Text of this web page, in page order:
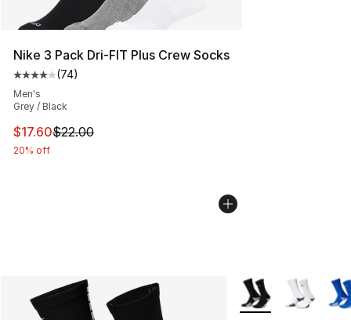
Nike 3 Pack Dri-FIT Plus Crew Socks
Average customer rating - [4 out of 5 stars], 74
(74)
Men's
Grey / Black
This item is on sale. Price dropped from $22.00 to
$17.60$22.00
20% off
More Colors